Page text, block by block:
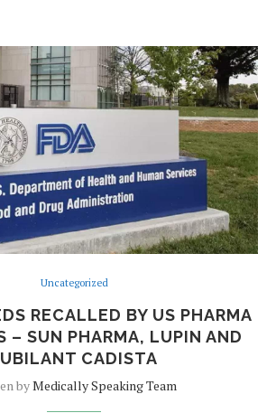
Uncategorized
RECALLED BY US PHARMA
– SUN PHARMA, LUPIN AND
CADISTA
byMedically Speaking Team